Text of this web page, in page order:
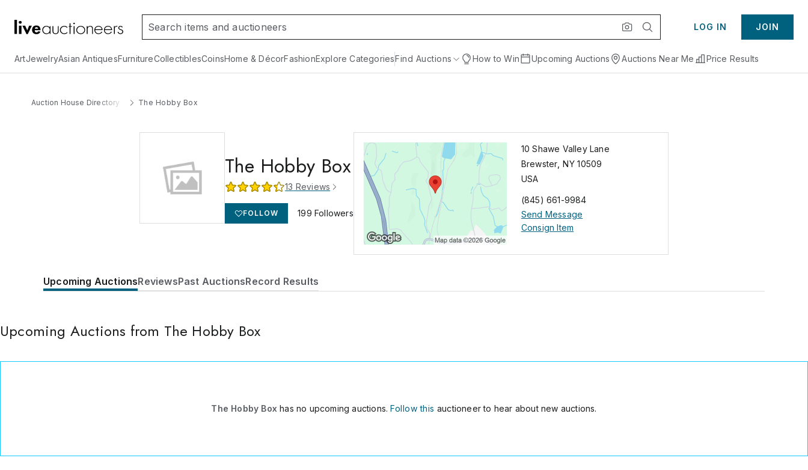
LOG IN JOIN
ArtJewelryAsian AntiquesFurnitureCollectiblesCoinsHome & DécorFashionExplore CategoriesFind Auctions How to Win Upcoming Auctions Auctions Near Me Price Results
Auction House Directory The Hobby Box
The Hobby Box
13 Reviews
FOLLOW 199 Followers
10 Shawe Valley Lane
Brewster ,NY 10509
USA
(845) 661-9984
Send Message
Consign Item
Upcoming AuctionsReviewsPast AuctionsRecord Results
Upcoming Auctions from The Hobby Box
The Hobby Box has no upcoming auctions.Follow this auctioneer to hear about new auctions.